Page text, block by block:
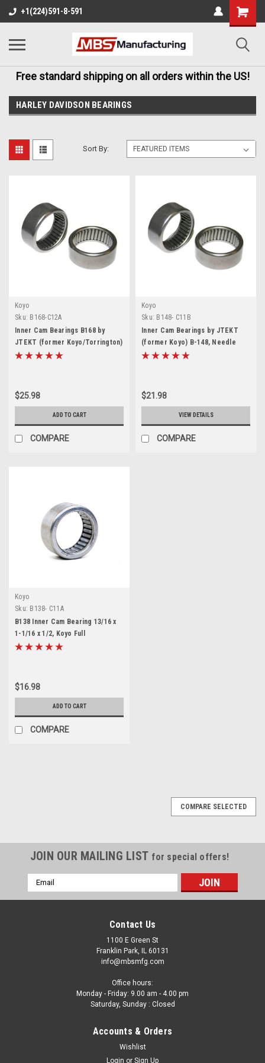
+1(224)591-8-591
Free standard shipping on all orders within the US!
HARLEY DAVIDSON BEARINGS
Sort By:
Koyo
Sku: B168-C12A
Inner Cam Bearings B168 by
JTEKT (former Koyo/Torrington)
Needle Roller Bearing for Harley
$25.98
ADD TO CART
COMPARE
Koyo
Sku: B148- C11B
Inner Cam Bearings by JTEKT
(former Koyo) B-148, Needle
Roller Bearing 7/8" ID x 1-1/8" OD
$21.98
VIEW DETAILS
COMPARE
Koyo
Sku: B138- C11A
B138 Inner Cam Bearing 13/16 x
1-1/16 x 1/2, Koyo Full
Complement Needle Roller
EVO Evolution
$16.98
ADD TO CART
COMPARE
COMPARE SELECTED
JOIN OUR MAILING LIST for special offers!
Email
Address
Contact Us
1100 E Green St
Franklin Park, IL 60131
info@mbsmfg.com
Office hours:
Monday - Friday: 9.00 am - 4.00 pm
Saturday, Sunday : Closed
Accounts & Orders
Wishlist
Login or Sign Up